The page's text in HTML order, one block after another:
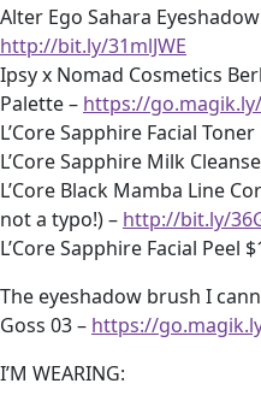
Alter Ego Sahara
http://bit.ly/31mlJWE
Ipsy x Nomad Cosmetics
Palette – https://
L’Core Sapphire Facial Toner
L’Core Sapphire Milk
L’Core Black Mamba Line
not a typo!) – http://bit.ly/
L’Core Sapphire Facial Peel
The eyeshadow brush I
Goss 03 – https://
I’M WEARING: